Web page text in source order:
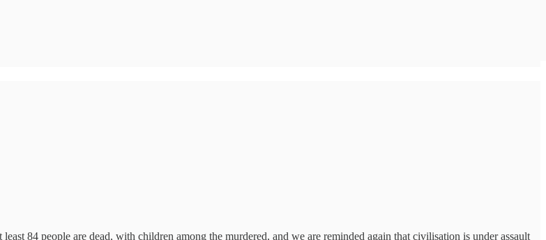
84 people are dead, with children among the murdered, and we are reminded again that civilisation is under assault